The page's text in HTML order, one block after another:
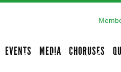
EVENTS MEDIA CHORUSES